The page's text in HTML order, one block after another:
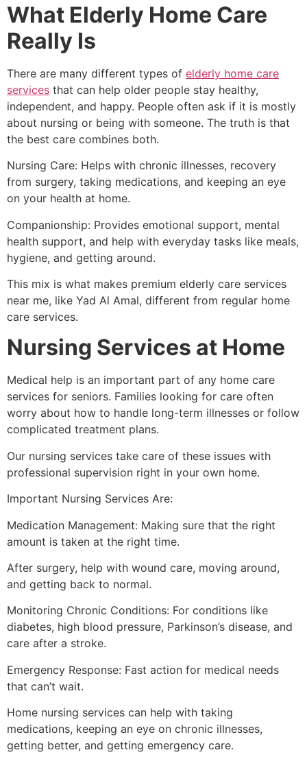
What Elderly Home Care
Really Is
There are many different types of elderly home care
services that can help older people stay healthy,
independent, and happy. People often ask if it is mostly
about nursing or being with someone. The truth is that
the best care combines both.
Nursing Care: Helps with chronic illnesses, recovery
from surgery, taking medications, and keeping an eye
on your health at home.
Companionship: Provides emotional support, mental
health support, and help with everyday tasks like meals,
hygiene, and getting around.
This mix is what makes premium elderly care services
near me, like Yad Al Amal, different from regular home
care services.
Nursing Services at Home
Medical help is an important part of any home care
services for seniors. Families looking for care often
worry about how to handle long-term illnesses or follow
complicated treatment plans.
Our nursing services take care of these issues with
professional supervision right in your own home.
Important Nursing Services Are:
Medication Management: Making sure that the right
amount is taken at the right time.
After surgery, help with wound care, moving around,
and getting back to normal.
Monitoring Chronic Conditions: For conditions like
diabetes, high blood pressure, Parkinson’s disease, and
care after a stroke.
Emergency Response: Fast action for medical needs
that can’t wait.
Home nursing services can help with taking
medications, keeping an eye on chronic illnesses,
getting better, and getting emergency care.